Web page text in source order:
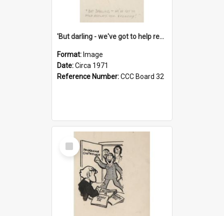
'But darling - we've got to help reflate the economy!'
Format: Image
Date:Circa 1971
Reference Number:CCC Board 32
Select
Item